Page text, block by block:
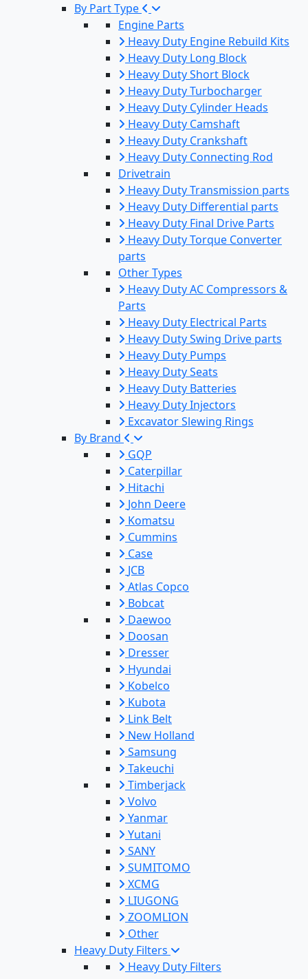
By Part Type
Engine Parts
Heavy Duty Engine Rebuild Kits
Heavy Duty Long Block
Heavy Duty Short Block
Heavy Duty Turbocharger
Heavy Duty Cylinder Heads
Heavy Duty Camshaft
Heavy Duty Crankshaft
Heavy Duty Connecting Rod
Drivetrain
Heavy Duty Transmission parts
Heavy Duty Differential parts
Heavy Duty Final Drive Parts
Heavy Duty Torque Converter
parts
Other Types
Heavy Duty AC Compressors &
Parts
Heavy Duty Electrical Parts
Heavy Duty Swing Drive parts
Heavy Duty Pumps
Heavy Duty Seats
Heavy Duty Batteries
Heavy Duty Injectors
Excavator Slewing Rings
By Brand
GQP
Caterpillar
Hitachi
John Deere
Komatsu
Cummins
Case
JCB
Atlas Copco
Bobcat
Daewoo
Doosan
Dresser
Hyundai
Kobelco
Kubota
Link Belt
New Holland
Samsung
Takeuchi
Timberjack
Volvo
Yanmar
Yutani
SANY
SUMITOMO
XCMG
LIUGONG
ZOOMLION
Other
Heavy Duty Filters
Heavy Duty Filters